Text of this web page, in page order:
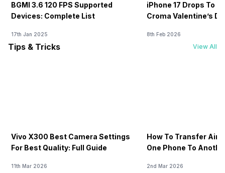
BGMI 3.6 120 FPS Supported
Devices: Complete List
17th Jan 2025
iPhone 17 Drops To
Croma Valentine’s
8th Feb 2026
Tips & Tricks View All
Vivo X300 Best Camera Settings
For Best Quality: Full Guide
11th Mar 2026
How To Transfer
One Phone To
2nd Mar 2026